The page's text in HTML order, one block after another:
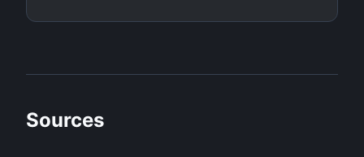
Sources